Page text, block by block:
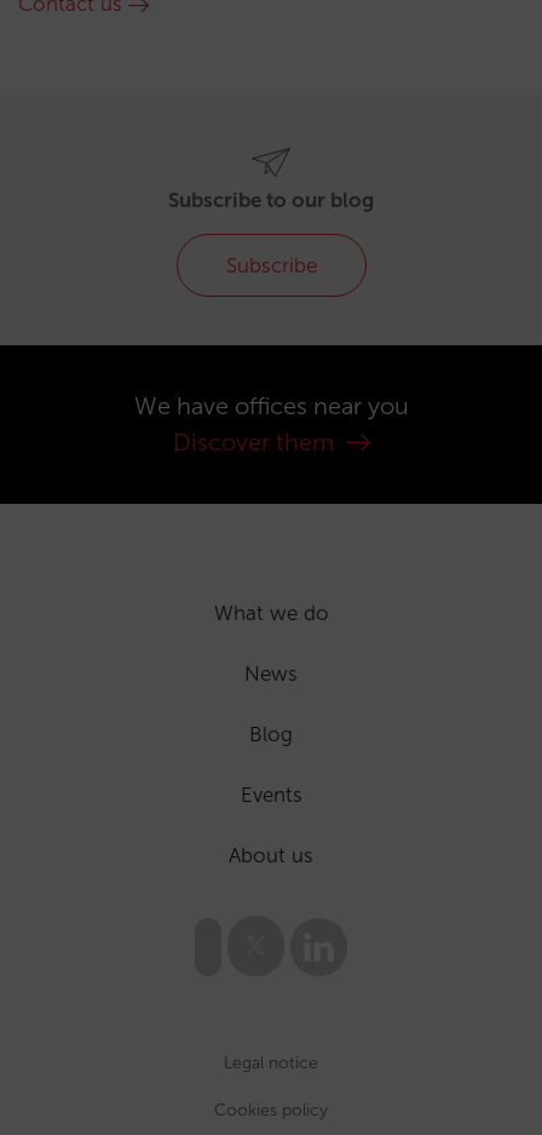
Subscribe to our blog
Subscribe
We have offices near you
Discover them
What we do
News
Blog
Events
About us
Legal notice
Cookies policy